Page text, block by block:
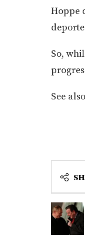
Hoppe
So,
See